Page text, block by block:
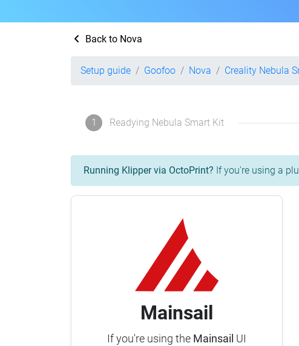
Back to Nova
Setup guide Goofoo Nova Creality Nebula
1 Readying Nebula Smart Kit
Running Klipper via OctoPrint? If you're using a
Mainsail
If you're using the Mainsail UI